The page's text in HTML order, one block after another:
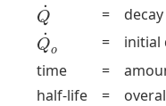
Q
˙
Q˙ =
Q
˙
o
Q˙o =
initial
time
=
half-life
=